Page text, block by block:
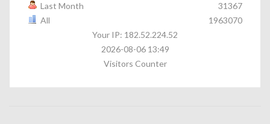
Last Month
All
31367
1963070
Your IP: 182.52.224.52
2026-08-06 13:49
Visitors Counter